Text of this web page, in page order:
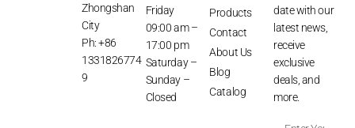
Zhongshan
City
Ph: +86
1331826774
9
Friday
09:00 am –
17:00 pm
Saturday –
Sunday –
Closed
Products
Contact
About Us
Blog
Catalog
date with our
latest news,
receive
exclusive
deals, and
more.